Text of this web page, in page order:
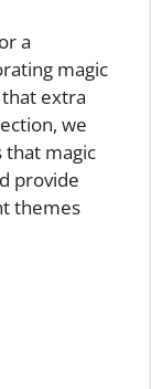
a
magic
extra
we
that magic
provide
themes